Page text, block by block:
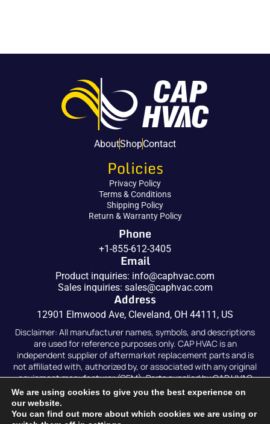
AboutShopContact
Policies
Privacy Policy
Terms & Conditions
Shipping Policy
Return & Warranty Policy
Phone
+1-855-612-3405
Email
Product inquiries: info@caphvac.com
Sales inquiries: sales@caphvac.com
Address
12901 Elmwood Ave, Cleveland, OH 44111, US
Disclaimer: All manufacturer names, symbols, and descriptions
are used for reference purposes only. CAP HVAC is an
independent supplier of aftermarket replacement parts and is
not affiliated with, authorized by, or associated with any original
equipment manufacturer (OEM). Parts supplied by CAP HVAC
are compatible replacements and are not original OEM parts.
We are using cookies to give you the best experience on
our website.
You can find out more about which cookies we are using or